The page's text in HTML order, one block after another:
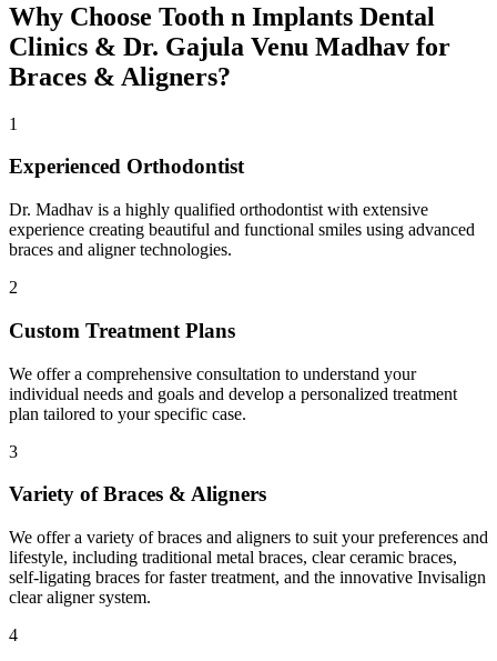
Why Choose Tooth n Implants Dental
Clinics & Dr. Gajula Venu Madhav for
Braces & Aligners?
1
Experienced Orthodontist
Dr. Madhav is a highly qualified orthodontist with extensive
experience creating beautiful and functional smiles using advanced
braces and aligner technologies.
2
Custom Treatment Plans
We offer a comprehensive consultation to understand your
individual needs and goals and develop a personalized treatment
plan tailored to your specific case.
3
Variety of Braces & Aligners
We offer a variety of braces and aligners to suit your preferences and
lifestyle, including traditional metal braces, clear ceramic braces,
self-ligating braces for faster treatment, and the innovative Invisalign
clear aligner system.
4